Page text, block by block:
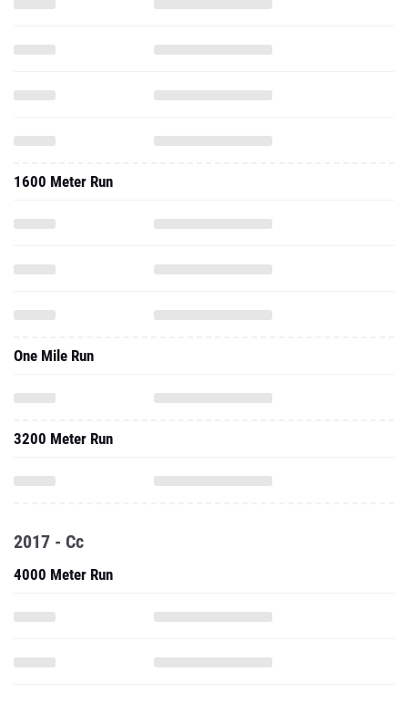
1600 Meter Run
One Mile Run
3200 Meter Run
2017 - Cc
4000 Meter Run